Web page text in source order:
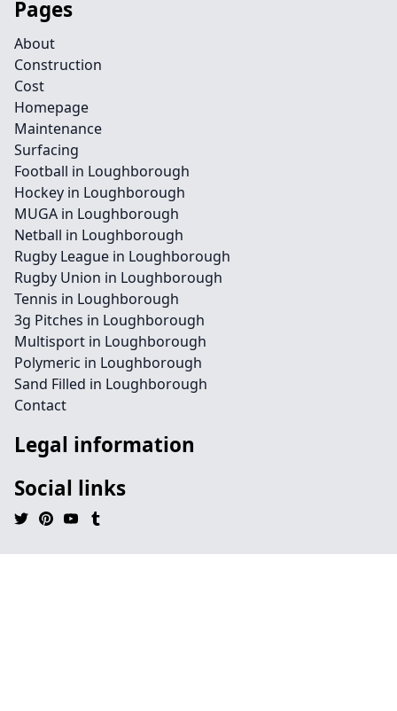
Pages
About
Construction
Cost
Homepage
Maintenance
Surfacing
Football in Loughborough
Hockey in Loughborough
MUGA in Loughborough
Netball in Loughborough
Rugby League in Loughborough
Rugby Union in Loughborough
Tennis in Loughborough
3g Pitches in Loughborough
Multisport in Loughborough
Polymeric in Loughborough
Sand Filled in Loughborough
Contact
Legal information
Social links